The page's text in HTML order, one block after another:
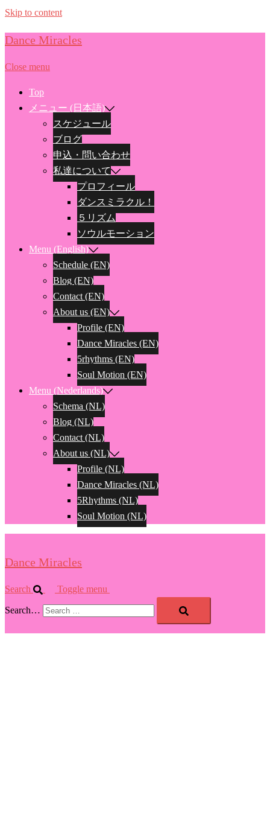
Skip to content
Dance Miracles
Close menu
Top
メニュー (日本語)
スケジュール
ブログ
申込・問い合わせ
私達について
プロフィール
ダンスミラクル！
５リズム
ソウルモーション
Menu (English)
Schedule (EN)
Blog (EN)
Contact (EN)
About us (EN)
Profile (EN)
Dance Miracles (EN)
5rhythms (EN)
Soul Motion (EN)
Menu (Nederlands)
Schema (NL)
Blog (NL)
Contact (NL)
About us (NL)
Profile (NL)
Dance Miracles (NL)
5Rhythms (NL)
Soul Motion (NL)
Dance Miracles
Search Toggle menu
Search…